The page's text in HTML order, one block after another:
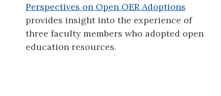
Perspectives on Open OER Adoptions
provides insight into the experience of
three faculty members who adopted open
education resources.